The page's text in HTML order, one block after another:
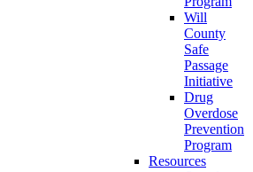
Will
County
Safe
Passage
Initiative
Drug
Overdose
Prevention
Program
Resources